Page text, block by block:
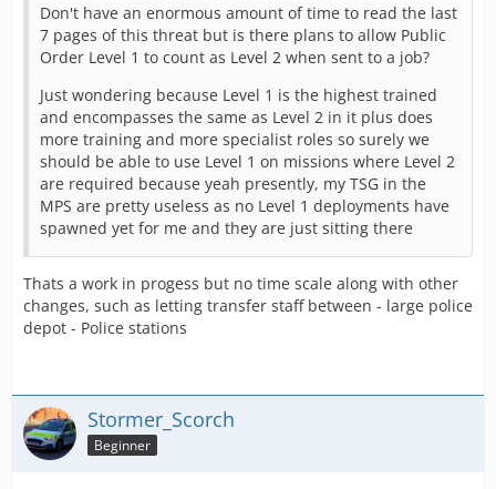
Don't have an enormous amount of time to read the last
7 pages of this threat but is there plans to allow Public
Order Level 1 to count as Level 2 when sent to a job?
Just wondering because Level 1 is the highest trained
and encompasses the same as Level 2 in it plus does
more training and more specialist roles so surely we
should be able to use Level 1 on missions where Level 2
are required because yeah presently, my TSG in the
MPS are pretty useless as no Level 1 deployments have
spawned yet for me and they are just sitting there
Thats a work in progess but no time scale along with other
changes, such as letting transfer staff between - large police
depot - Police stations
Stormer_Scorch
Beginner